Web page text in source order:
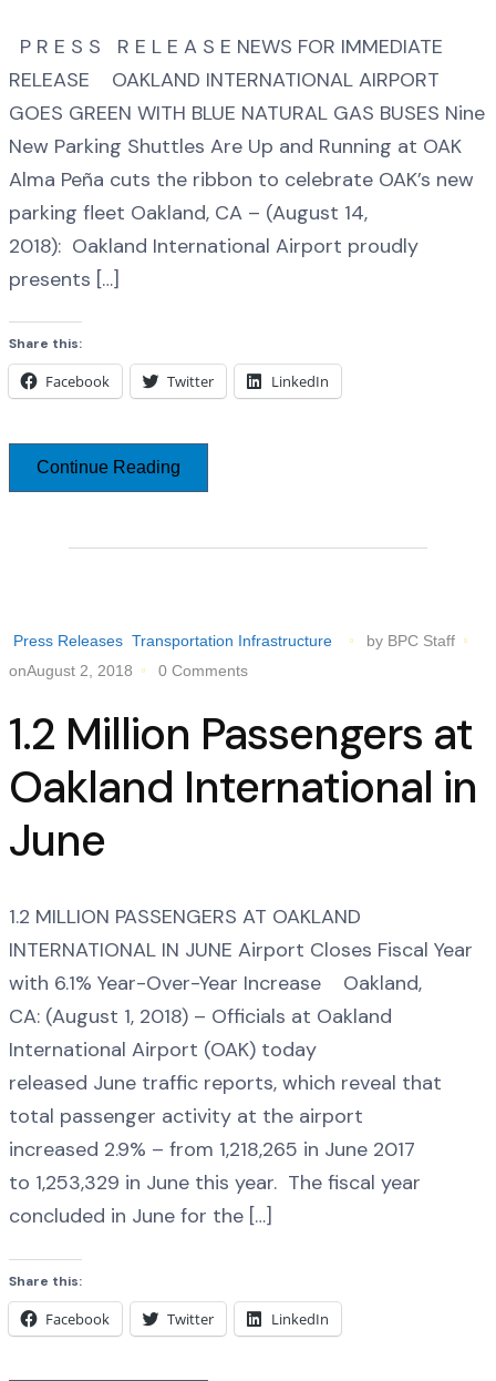
P R E S S R E L E A S E NEWS FOR IMMEDIATE
RELEASE OAKLAND INTERNATIONAL AIRPORT
GOES GREEN WITH BLUE NATURAL GAS BUSES Nine
New Parking Shuttles Are Up and Running at OAK
Alma Peña cuts the ribbon to celebrate OAK’s new
parking fleet Oakland, CA – (August 14,
2018): Oakland International Airport proudly
presents […]
Share this:
Facebook Twitter LinkedIn
Continue Reading
Press Releases Transportation Infrastructure
by BPC Staff
onAugust 2, 2018
0 Comments
1.2 Million Passengers at
Oakland International in
June
1.2 MILLION PASSENGERS AT OAKLAND
INTERNATIONAL IN JUNE Airport Closes Fiscal Year
with 6.1% Year-Over-Year Increase Oakland,
CA: (August 1, 2018) – Officials at Oakland
International Airport (OAK) today
released June traffic reports, which reveal that
total passenger activity at the airport
increased 2.9% – from 1,218,265 in June 2017
to 1,253,329 in June this year. The fiscal year
concluded in June for the […]
Share this:
Facebook Twitter LinkedIn